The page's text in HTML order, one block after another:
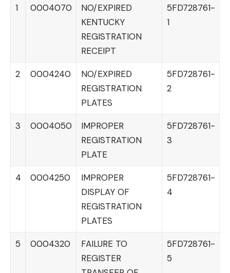
1
0004070
NO/EXPIRED
KENTUCKY
REGISTRATION
RECEIPT
5FD728761-
1
2 0004240
NO/EXPIRED
REGISTRATION
PLATES
5FD728761-
2
3 0004050
IMPROPER
REGISTRATION
PLATE
5FD728761-
3
4 0004250
IMPROPER
DISPLAY OF
REGISTRATION
PLATES
5FD728761-
4
5 0004320
FAILURE TO
REGISTER
5FD728761-
5